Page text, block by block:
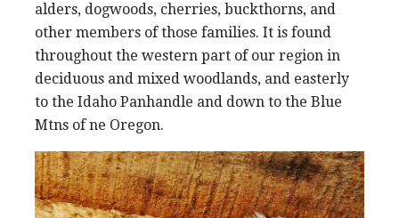
alders, dogwoods, cherries, buckthorns, and
other members of those families. It is found
throughout the western part of our region in
deciduous and mixed woodlands, and easterly
to the Idaho Panhandle and down to the Blue
Mtns of ne Oregon.